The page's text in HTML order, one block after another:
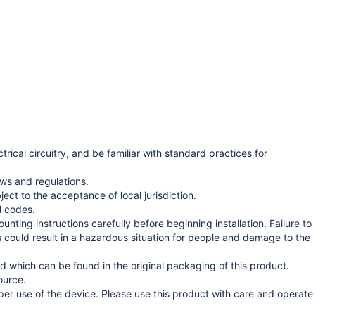
circuitry, and be familiar with standard practices for
and regulations.
to the acceptance of local jurisdiction.
codes.
instructions carefully before beginning installation. Failure to
result in a hazardous situation for people and damage to the
which can be found in the original packaging of this product.
use of the device. Please use this product with care and operate